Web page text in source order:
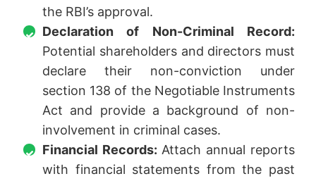
the RBI’s approval.
Declaration of Non-Criminal Record:
Potential shareholders and directors must
declare their non-conviction under
section 138 of the Negotiable Instruments
Act and provide a background of non-
involvement in criminal cases.
Financial Records: Attach annual reports
with financial statements from the past